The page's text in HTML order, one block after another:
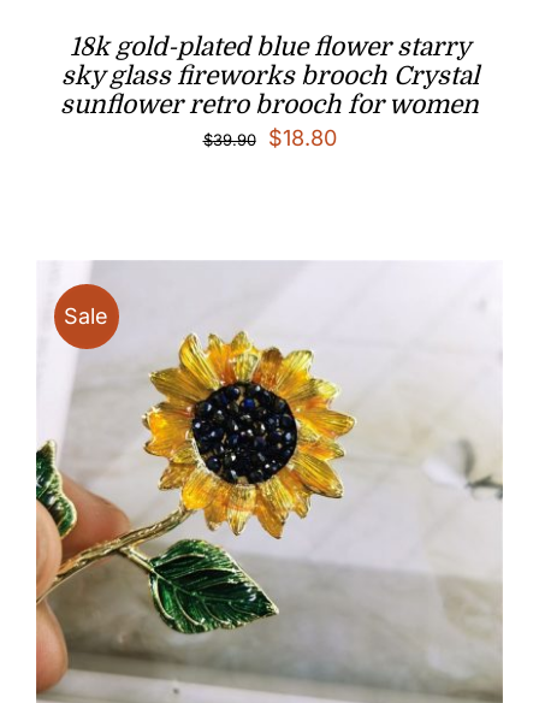
18k gold-plated blue flower starry
sky glass fireworks brooch Crystal
sunflower retro brooch for women
$39.90
Original
$18.80Current
Sale